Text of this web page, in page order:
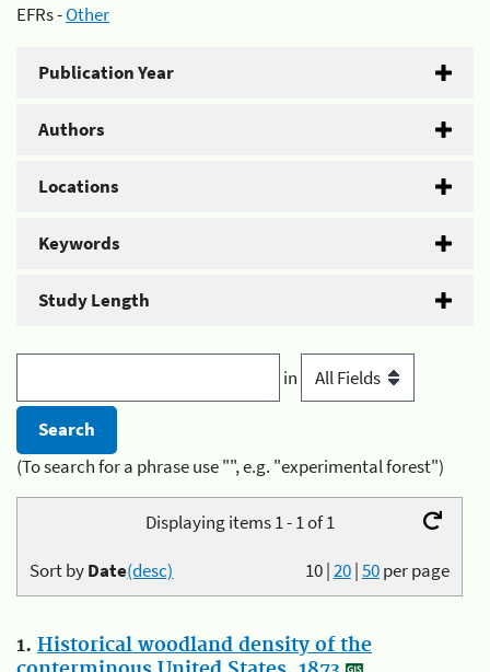
EFRs -Other
Publication Year
Authors
Locations
Keywords
Study Length
in
(To search for a phrase use "", e.g. "experimental forest")
Displaying items 1 - 1 of 1
10|20|50per page
Sort byDate(desc)
1. Historical woodland density of the